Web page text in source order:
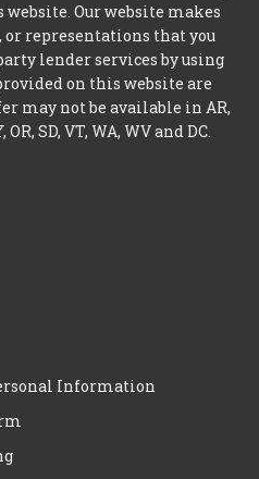
Our website makes
or representations that you
lender services by using
on this website are
may not be available in AR,
SD, VT, WA, WV and DC.
Information